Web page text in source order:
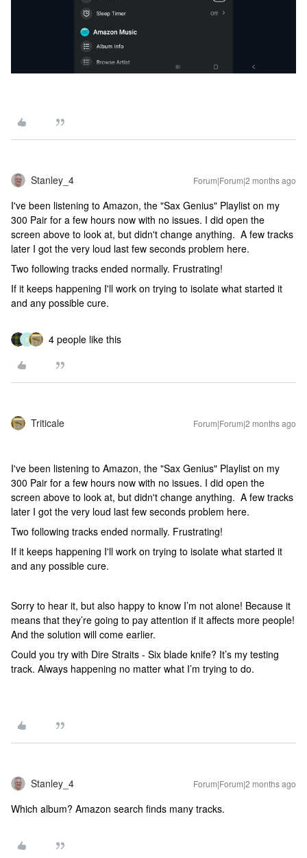
Stanley_4 Forum|Forum|2 months ago
I've been listening to Amazon, the "Sax Genius" Playlist on my
300 Pair for a few hours now with no issues. I did open the
screen above to look at, but didn't change anything. A few tracks
later I got the very loud last few seconds problem here.
Two following tracks ended normally. Frustrating!
If it keeps happening I'll work on trying to isolate what started it
and any possible cure.
R 4 people like this
Triticale Forum|Forum|2 months ago
I've been listening to Amazon, the "Sax Genius" Playlist on my
300 Pair for a few hours now with no issues. I did open the
screen above to look at, but didn't change anything. A few tracks
later I got the very loud last few seconds problem here.
Two following tracks ended normally. Frustrating!
If it keeps happening I'll work on trying to isolate what started it
and any possible cure.
Sorry to hear it, but also happy to know I’m not alone! Because it
means that they’re going to pay attention if it affects more people!
And the solution will come earlier.
Could you try with Dire Straits - Six blade knife? It’s my testing
track. Always happening no matter what I’m trying to do.
Stanley_4 Forum|Forum|2 months ago
Which album? Amazon search finds many tracks.